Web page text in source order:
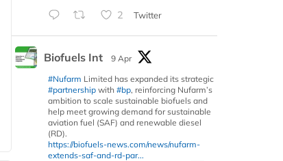
2 Twitter
Biofuels Int
9 Apr
#Nufarm Limited has expanded its strategic
#partnership with #bp, reinforcing Nufarm’s
ambition to scale sustainable biofuels and
help meet growing demand for sustainable
aviation fuel (SAF) and renewable diesel
(RD).
https://biofuels-news.com/news/nufarm-
extends-saf-and-rd-par...